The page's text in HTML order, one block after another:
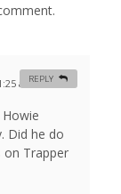
am #
Did he do
on Trapper
REPLY